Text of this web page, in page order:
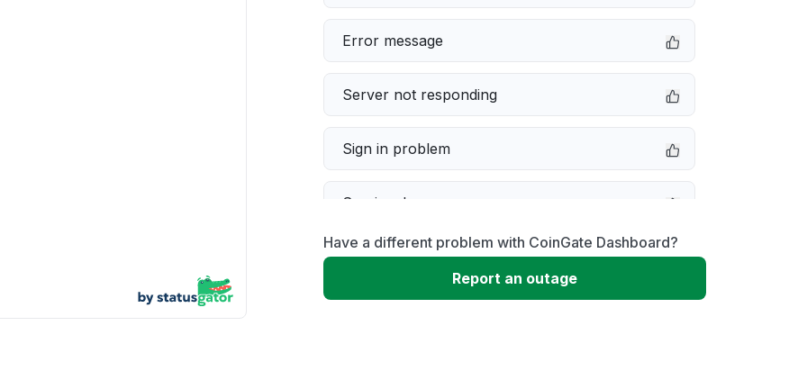
Error message
Server not responding
Sign in problem
Service down
Slow performance
Have a different problem with CoinGate Dashboard?
Report an outage